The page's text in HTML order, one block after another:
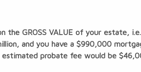
the GROSS VALUE of your estate,
and you have a $990,000
probate fee would be